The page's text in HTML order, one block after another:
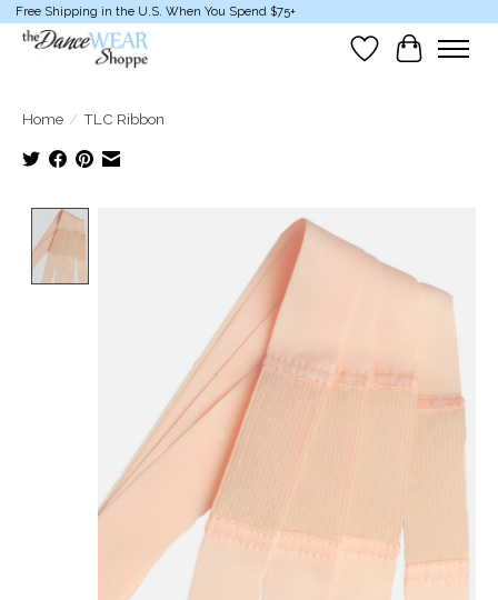
Free Shipping in the U.S. When You Spend $75+
Wish List
Cart
Home / TLC Ribbon
Product image slideshow Items